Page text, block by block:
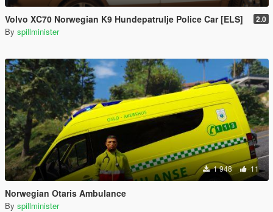
Volvo XC70 Norwegian K9 Hundepatrulje Police Car [ELS] 2.0
By spillminister
1 948 11
Norwegian Otaris Ambulance
By spillminister